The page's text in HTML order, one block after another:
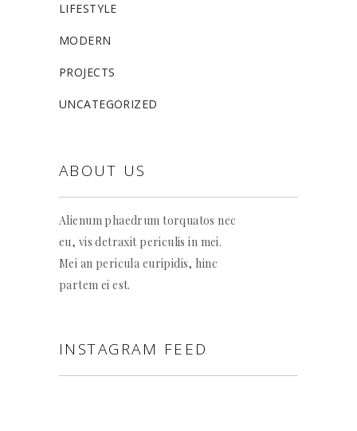
LIFESTYLE
MODERN
PROJECTS
UNCATEGORIZED
ABOUT US
Alienum phaedrum torquatos nec
eu, vis detraxit periculis in mei.
Mei an pericula euripidis, hinc
partem ei est.
INSTAGRAM FEED